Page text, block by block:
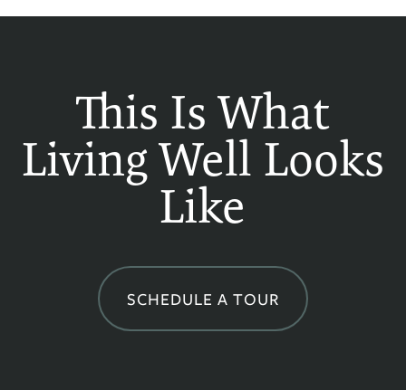
NEIGHBORHOOD
CONTACT US
APPLY
This Is What
Living Well Looks
Like
SCHEDULE A TOUR